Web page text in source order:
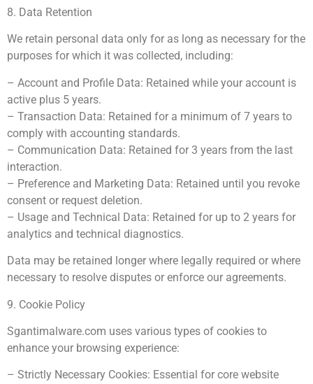
8. Data Retention
We retain personal data only for as long as necessary for the
purposes for which it was collected, including:
– Account and Profile Data: Retained while your account is
active plus 5 years.
– Transaction Data: Retained for a minimum of 7 years to
comply with accounting standards.
– Communication Data: Retained for 3 years from the last
interaction.
– Preference and Marketing Data: Retained until you revoke
consent or request deletion.
– Usage and Technical Data: Retained for up to 2 years for
analytics and technical diagnostics.
Data may be retained longer where legally required or where
necessary to resolve disputes or enforce our agreements.
9. Cookie Policy
Sgantimalware.com uses various types of cookies to
enhance your browsing experience:
– Strictly Necessary Cookies: Essential for core website